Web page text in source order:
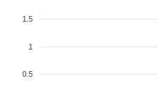
1.5
1
0.5